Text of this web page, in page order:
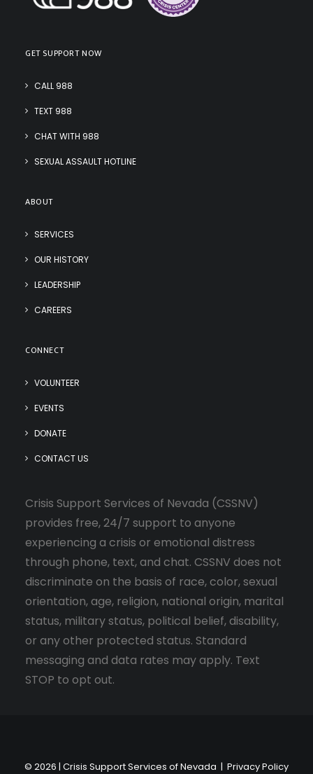
GET SUPPORT NOW
CALL 988
TEXT 988
CHAT WITH 988
SEXUAL ASSAULT HOTLINE
ABOUT
SERVICES
OUR HISTORY
LEADERSHIP
CAREERS
CONNECT
VOLUNTEER
EVENTS
DONATE
CONTACT US
Crisis Support Services of Nevada (CSSNV)
provides free, 24/7 support to anyone
experiencing a crisis or emotional distress
through phone, text, and chat. CSSNV does not
discriminate on the basis of race, color, sexual
orientation, age, religion, national origin, marital
status, military status, political belief, disability,
or any other protected status. Standard
messaging and data rates may apply. Text
STOP to opt out.
© 2026 | Crisis Support Services of Nevada | Privacy Policy